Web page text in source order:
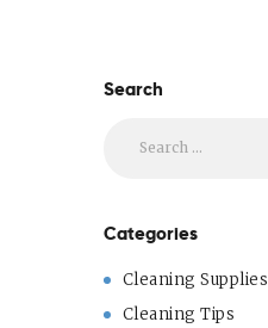
Search
Categories
Cleaning Supplies
Cleaning Tips